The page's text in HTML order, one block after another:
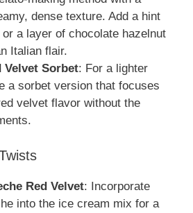
dense texture. Add a hint
a layer of chocolate hazelnut
Italian flair.
Velvet Sorbet: For a lighter
a sorbet version that focuses
velvet flavor without the
Red Velvet: Incorporate
into the ice cream mix for a